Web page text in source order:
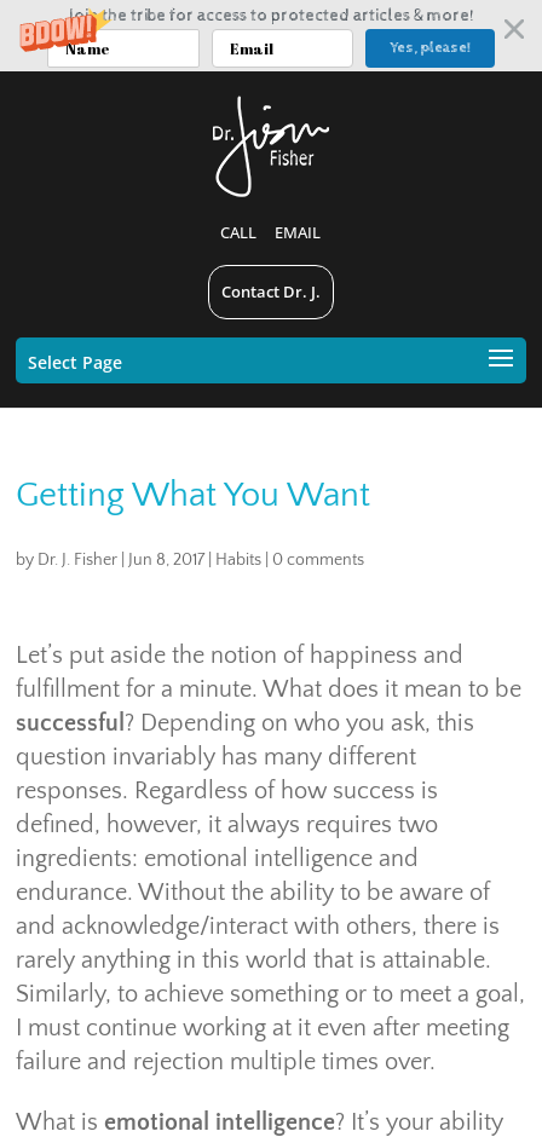
Join the tribe for access to protected articles & more!
Yes, please!
CALL EMAIL
Contact Dr. J.
Select Page
Getting What You Want
by Dr. J. Fisher Jun 8, 2017| Habits 0 comments
Let’s put aside the notion of happiness and
fulfillment for a minute. What does it mean to be
successful ? Depending on who you ask, this
question invariably has many different
responses. Regardless of how success is
defined, however, it always requires two
ingredients: emotional intelligence and
endurance. Without the ability to be aware of
and acknowledge/interact with others, there is
rarely anything in this world that is attainable.
Similarly, to achieve something or to meet a goal,
I must continue working at it even after meeting
failure and rejection multiple times over.
What is emotional intelligence? It’s your ability